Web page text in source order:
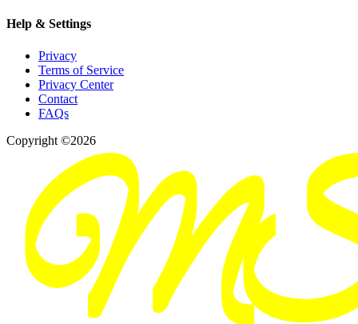
Help & Settings
Privacy
Terms of Service
Privacy Center
Contact
FAQs
Copyright ©2026